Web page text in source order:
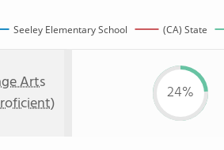
Seeley Elementary School (CA) State
Arts
24%